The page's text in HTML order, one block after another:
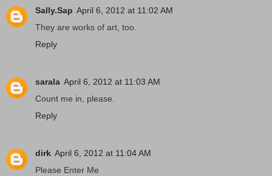
Sally.Sap April 6, 2012 at 11:02 AM
They are works of art, too.
Reply
sarala April 6, 2012 at 11:03 AM
Count me in, please.
Reply
dirk April 6, 2012 at 11:04 AM
Please Enter Me